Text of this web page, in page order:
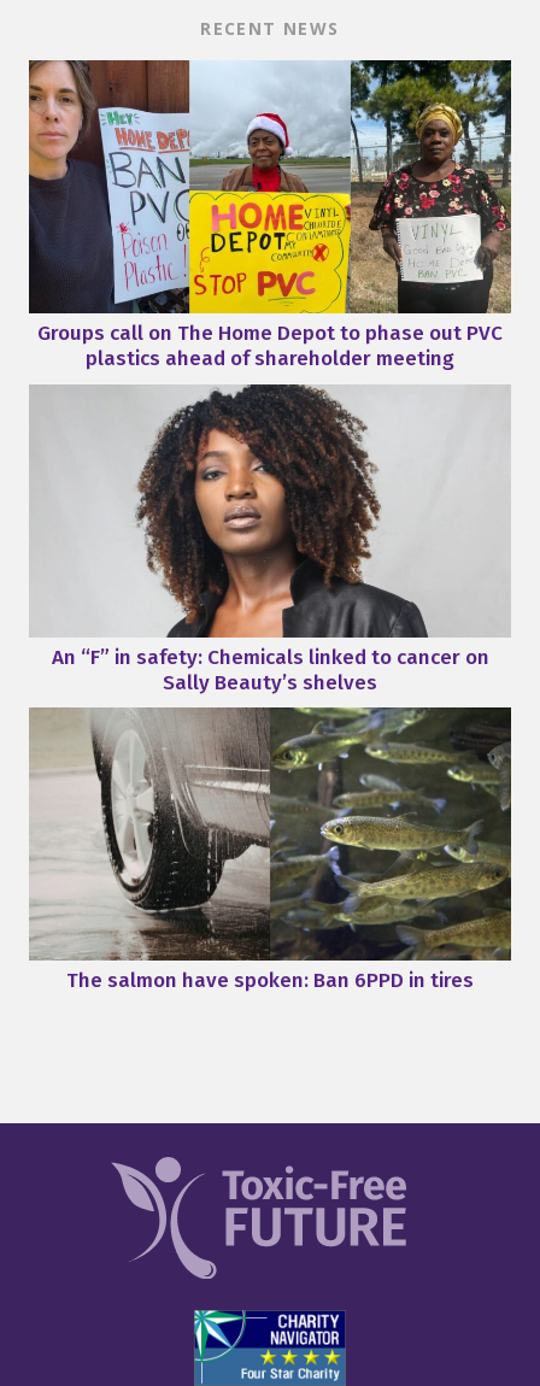
RECENT NEWS
Groups call on The Home Depot to phase out PVC
plastics ahead of shareholder meeting
An “F” in safety: Chemicals linked to cancer on
Sally Beauty’s shelves
The salmon have spoken: Ban 6PPD in tires